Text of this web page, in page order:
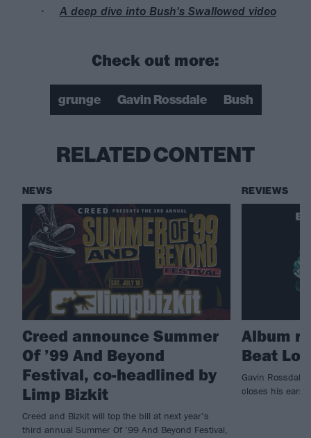
A deep dive into Bush's Swallowed video
Check out more:
grunge Gavin Rossdale Bush
RELATED CONTENT
NEWS
Creed announce Summer
Of ’99 And Beyond
Festival, co-headlined by
Limp Bizkit
Creed and Bizkit will top the bill at next year’s
third annual Summer Of ’99 And Beyond Festival,
REVIEWS
Album
Beat
Gavin Rossdale
closes his ears